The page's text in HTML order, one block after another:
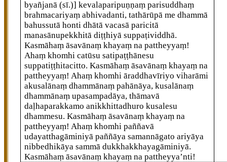
byañjanā (sī.)] kevalaparipuṇṇaṃ parisuddhaṃ
brahmacariyaṃ abhivadanti, tathārūpā me dhammā
bahussutā honti dhātā vacasā paricitā
manasānupekkhitā diṭṭhiyā suppaṭividdhā.
Kasmāhaṃ āsavānaṃ khayaṃ na pattheyyaṃ!
Ahaṃ khomhi catūsu satipaṭṭhānesu
suppatiṭṭhitacitto. Kasmāhaṃ āsavānaṃ khayaṃ na
pattheyyaṃ! Ahaṃ khomhi āraddhavīriyo viharāmi
akusalānaṃ dhammānaṃ pahānāya, kusalānaṃ
dhammānaṃ upasampadāya, thāmavā
daḷhaparakkamo anikkhittadhuro kusalesu
dhammesu. Kasmāhaṃ āsavānaṃ khayaṃ na
pattheyyaṃ! Ahaṃ khomhi paññavā
udayatthagāminiyā paññāya samannāgato ariyāya
nibbedhikāyasammādukkhakkhayagāminiyā.
Kasmāhaṃ āsavānaṃ khayaṃ na pattheyya’nti!